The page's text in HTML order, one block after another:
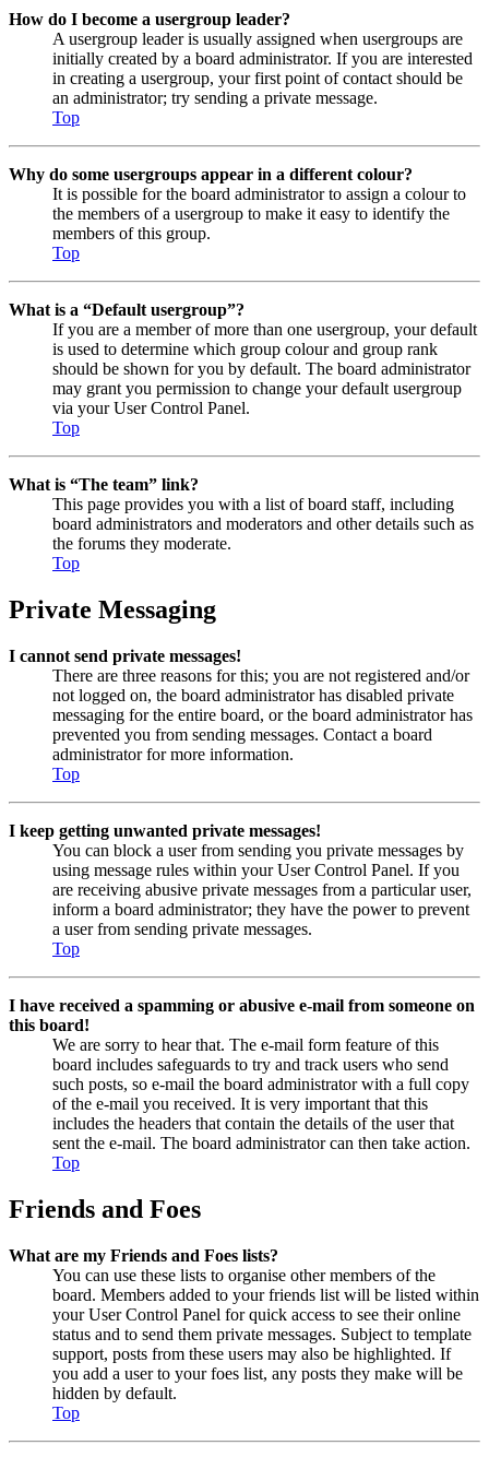
How do I become a usergroup leader?
A usergroup leader is usually assigned when usergroups are
initially created by a board administrator. If you are interested
in creating a usergroup, your first point of contact should be
an administrator; try sending a private message.
Top
Why do some usergroups appear in a different colour?
It is possible for the board administrator to assign a colour to
the members of a usergroup to make it easy to identify the
members of this group.
Top
What is a “Default usergroup”?
If you are a member of more than one usergroup, your default
is used to determine which group colour and group rank
should be shown for you by default. The board administrator
may grant you permission to change your default usergroup
via your User Control Panel.
Top
What is “The team” link?
This page provides you with a list of board staff, including
board administrators and moderators and other details such as
the forums they moderate.
Top
Private Messaging
I cannot send private messages!
There are three reasons for this; you are not registered and/or
not logged on, the board administrator has disabled private
messaging for the entire board, or the board administrator has
prevented you from sending messages. Contact a board
administrator for more information.
Top
I keep getting unwanted private messages!
You can block a user from sending you private messages by
using message rules within your User Control Panel. If you
are receiving abusive private messages from a particular user,
inform a board administrator; they have the power to prevent
a user from sending private messages.
Top
I have received a spamming or abusive e-mail from someone on
this board!
We are sorry to hear that. The e-mail form feature of this
board includes safeguards to try and track users who send
such posts, so e-mail the board administrator with a full copy
of the e-mail you received. It is very important that this
includes the headers that contain the details of the user that
sent the e-mail. The board administrator can then take action.
Top
Friends and Foes
What are my Friends and Foes lists?
You can use these lists to organise other members of the
board. Members added to your friends list will be listed within
your User Control Panel for quick access to see their online
status and to send them private messages. Subject to template
support, posts from these users may also be highlighted. If
you add a user to your foes list, any posts they make will be
hidden by default.
Top